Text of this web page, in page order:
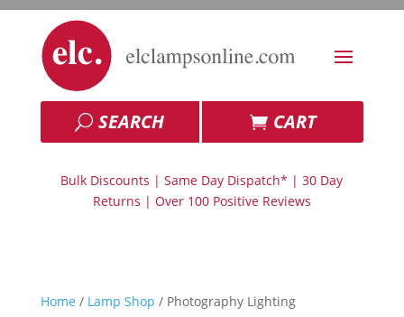
SEARCH CART
Bulk Discounts | Same Day Dispatch* | 30 Day
Returns | Over 100 Positive Reviews
Home / Lamp Shop / Photography Lighting